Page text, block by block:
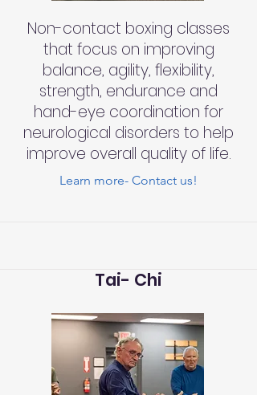
Non-contact boxing classes
that focus on improving
balance, agility, flexibility,
strength, endurance and
hand-eye coordination for
neurological disorders to help
improve overall quality of life.
Learn more- Contact us!
Tai- Chi